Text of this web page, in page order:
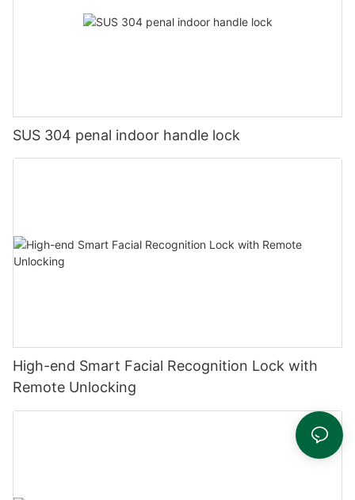
SUS 304 penal indoor handle lock
High-end Smart Facial Recognition Lock with
Remote Unlocking